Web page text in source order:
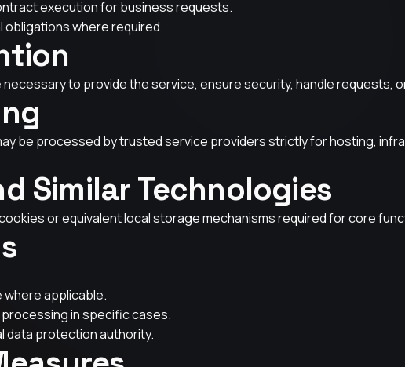
execution for business requests.
obligations where required.
to provide the service, ensure security, handle requests,
be processed by trusted service providers strictly for hosting,
Similar Technologies
or equivalent local storage mechanisms required for core
applicable.
in specific cases.
data protection authority.